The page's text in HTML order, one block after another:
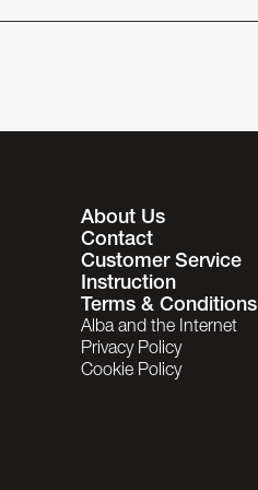
About Us
Contact
Customer Service
Instruction
Terms & Conditions
Alba and the Internet
Privacy Policy
Cookie Policy